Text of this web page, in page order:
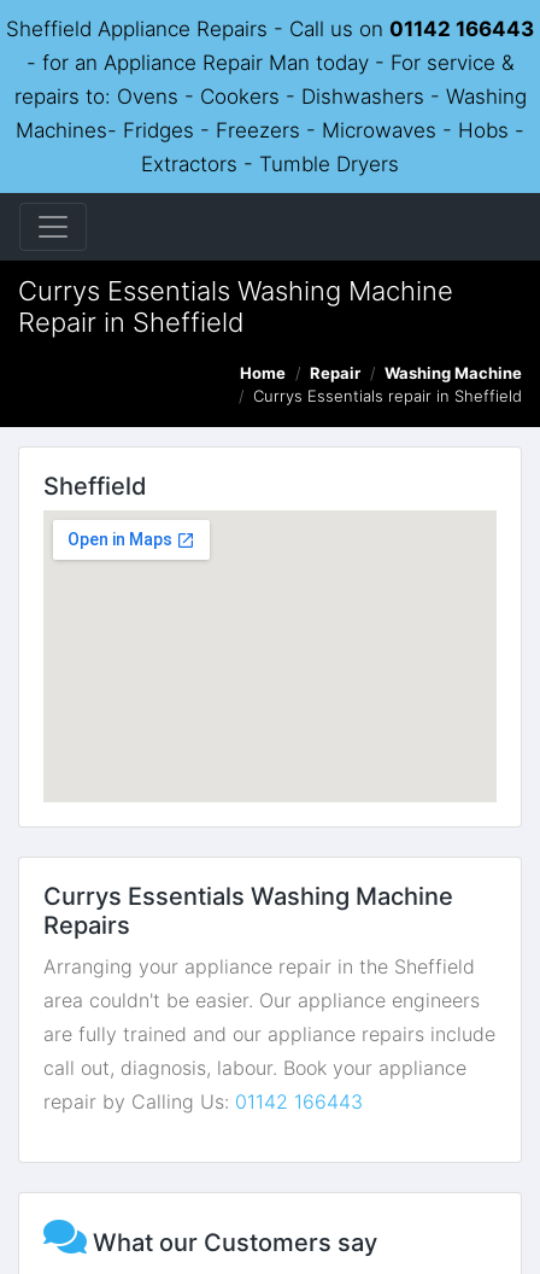
Sheffield Appliance Repairs - Call us on 01142 166443
- for an Appliance Repair Man today - For service &
repairs to: Ovens - Cookers - Dishwashers - Washing
Machines- Fridges - Freezers - Microwaves - Hobs -
Extractors - Tumble Dryers
Currys Essentials Washing Machine
Repair in Sheffield
Home Repair
Washing Machine
Currys Essentials repair in Sheffield
Sheffield
Currys Essentials Washing Machine
Repairs
Arranging your appliance repair in the Sheffield
area couldn't be easier. Our appliance engineers
are fully trained and our appliance repairs include
call out, diagnosis, labour. Book your appliance
repair by Calling Us: 01142 166443
What our Customers say